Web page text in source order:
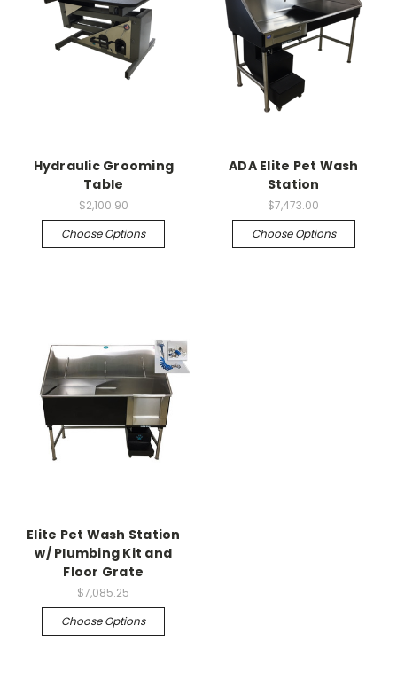
Hydraulic Grooming
Table
$2,100.90
Choose Options
ADA Elite Pet Wash
Station
$7,473.00
Choose Options
Elite Pet Wash Station
w/ Plumbing Kit and
Floor Grate
$7,085.25
Choose Options